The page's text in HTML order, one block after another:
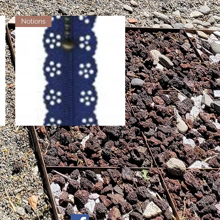
Quick View
Notions
Little Lacy Zippers - Royal
Out of stock